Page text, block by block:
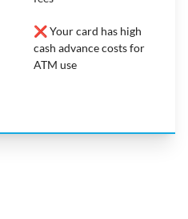
❌ Your card has high
cash advance costs for
ATM use